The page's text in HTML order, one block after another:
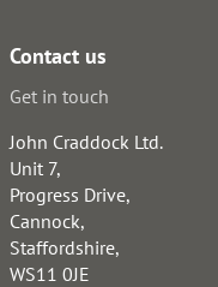
Contact us
Get in touch
John Craddock Ltd.
Unit 7,
Progress Drive,
Cannock,
Staffordshire,
WS11 0JE